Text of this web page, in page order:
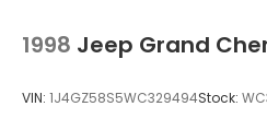
Variable Intermittent
1998 Jeep Grand
VIN: 1J4GZ58S5WC329494Stock: